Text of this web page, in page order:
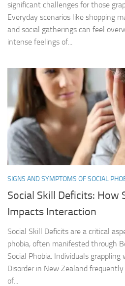
significant challenges for those
Everyday scenarios like shopping
and social gatherings can feel
intense feelings of...
SIGNS AND SYMPTOMS OF SOCIAL
Social Skill Deficits: How
Impacts Interaction
Social Skill Deficits are a critical
phobia, often manifested through
Social Phobia. Individuals
Disorder in New Zealand
of...